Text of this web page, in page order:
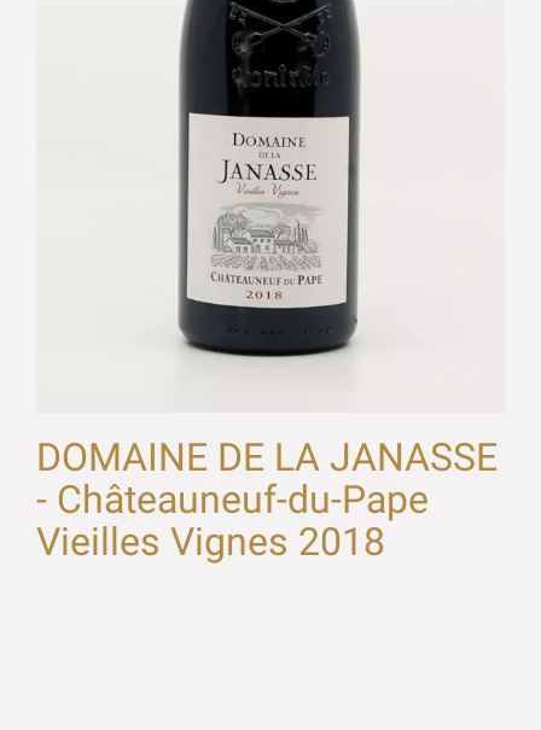
DOMAINE DE LA JANASSE
- Châteauneuf-du-Pape
Vieilles Vignes 2018